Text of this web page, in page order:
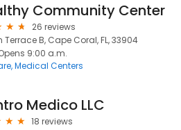
Community Center
26 reviews
Terrace B, Cape Coral, FL, 33904
9:00 a.m.
Medical Centers
Medico LLC
18 reviews